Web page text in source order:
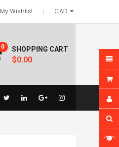
My Wishlist
0 SHOPPING CART
$0.00